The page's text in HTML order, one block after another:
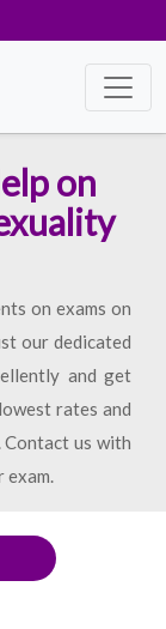
on
on exams on
our dedicated
and get
rates and
us with
exam.